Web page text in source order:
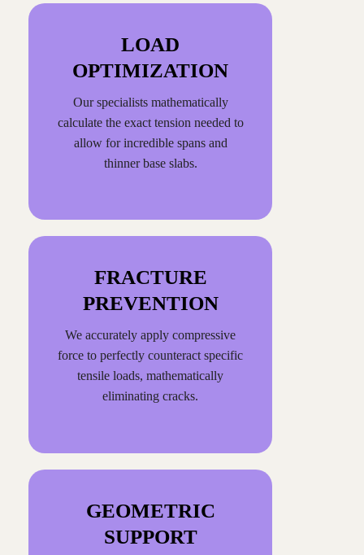
LOAD
OPTIMIZATION
Our specialists mathematically
calculate the exact tension needed to
allow for incredible spans and
thinner base slabs.
FRACTURE
PREVENTION
We accurately apply compressive
force to perfectly counteract specific
tensile loads, mathematically
eliminating cracks.
GEOMETRIC
SUPPORT